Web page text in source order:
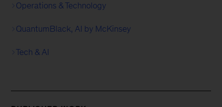
Operations & Technology
QuantumBlack, AI by McKinsey
Tech & AI